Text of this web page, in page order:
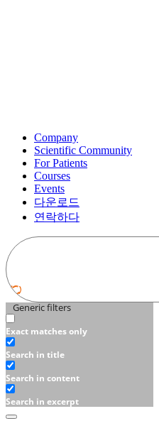
Company
Scientific Community
For Patients
Courses
Events
다운로드
연락하다
Generic filters
Exact matches only
Search in title
Search in content
Search in excerpt